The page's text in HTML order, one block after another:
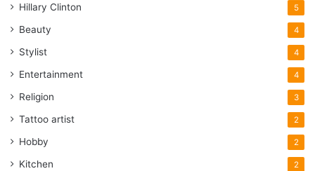
Hillary Clinton 5
Beauty 4
Stylist 4
Entertainment 4
Religion 3
Tattoo artist 2
Hobby 2
Kitchen 2